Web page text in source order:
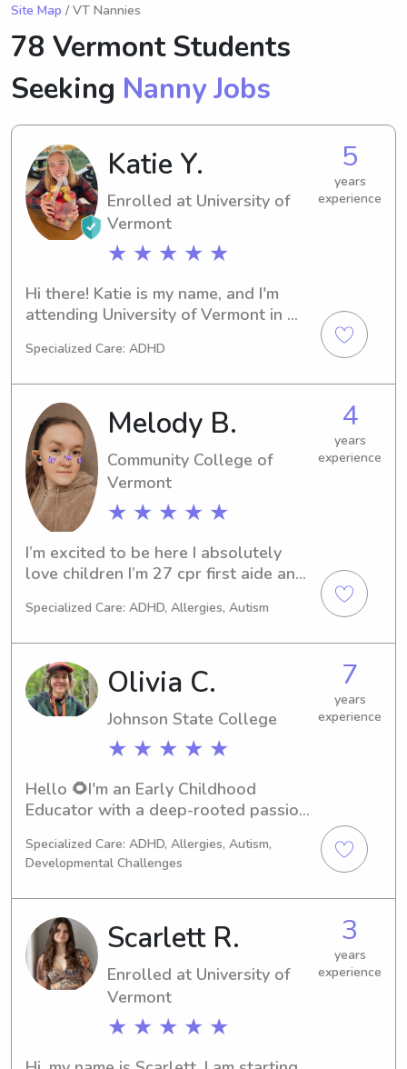
Site Map / VT Nannies
78 Vermont Students
Seeking Nanny Jobs
Katie Y.
Enrolled at University of
Vermont
★ ★ ★ ★ ★
5
years
experience
Hi there! Katie is my name, and I'm
attending University of Vermont in
Elementary Education and expect to
babysitter or nanny near University of
Vermont, I'd love to talk to you. Your
family's well-being is my top priority!
Specialized Care: ADHD
Melody B.
Community College of
Vermont
★ ★ ★ ★ ★
4
years
experience
I’m excited to be here I absolutely
love children I’m 27 cpr first aide and
Specialized Care: ADHD, Allergies, Autism
Olivia C.
Johnson State College
★ ★ ★ ★ ★
7
years
experience
Hello 🌻I'm an Early Childhood
Educator with a deep-rooted passion
emotional development.While
completing my degree in Outdoor Ed.
& Wilderness Therapy, my career
began working with children 1-5 y. o.
as a nanny. From there, I spent 3 years
guiding adolescents in therapeutic
programs-an experience that
profoundly shaped my approach to
education.I have spent the last 5
rewarding years at a forest school,
first as a lead teacher and eventually
Specialized Care: ADHD, Allergies, Autism,
Developmental Challenges
Scarlett R.
Enrolled at University of
Vermont
★ ★ ★ ★ ★
3
years
experience